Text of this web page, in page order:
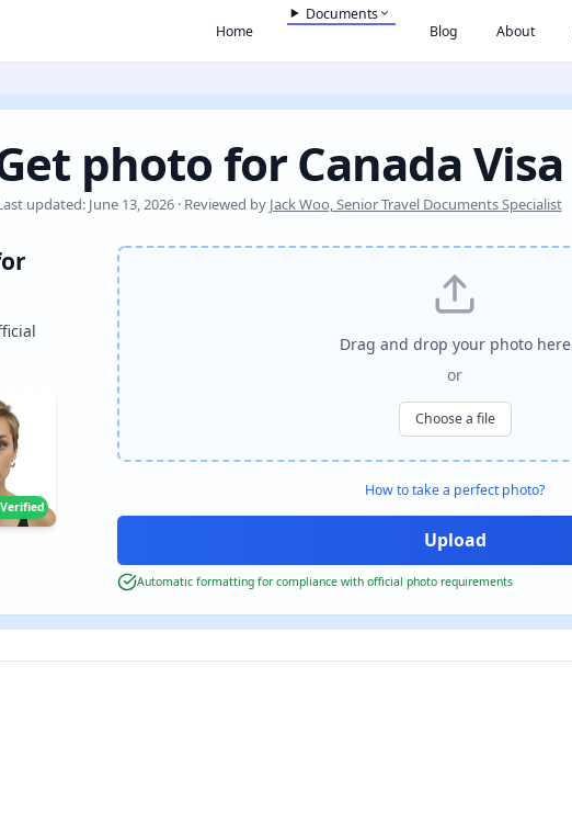
Home
Documents
Blog
About
photo for Canada Visa
updated: June 13, 2026 · Reviewed by Jack Woo, Senior Travel Documents Specialist
Verified
Drag and drop your photo here
or
Choose a file
How to take a perfect photo?
Automatic formatting for compliance with official photo requirements